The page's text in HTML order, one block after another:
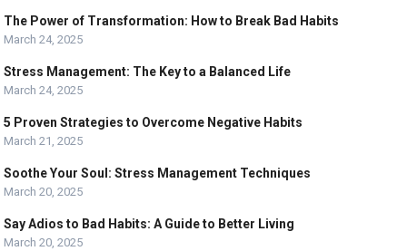
The Power of Transformation: How to Break Bad Habits
March 24, 2025
Stress Management: The Key to a Balanced Life
March 24, 2025
5 Proven Strategies to Overcome Negative Habits
March 21, 2025
Soothe Your Soul: Stress Management Techniques
March 20, 2025
Say Adios to Bad Habits: A Guide to Better Living
March 20, 2025